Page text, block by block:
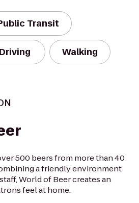
Transit
Driving Walking
500 beers from more than 40
a friendly environment
World of Beer creates an
feel at home.